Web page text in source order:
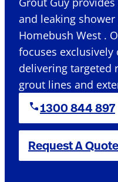
and leaking
Homebush West .
focuses
delivering targeted
grout lines and
1300 844 897
Request A Quote